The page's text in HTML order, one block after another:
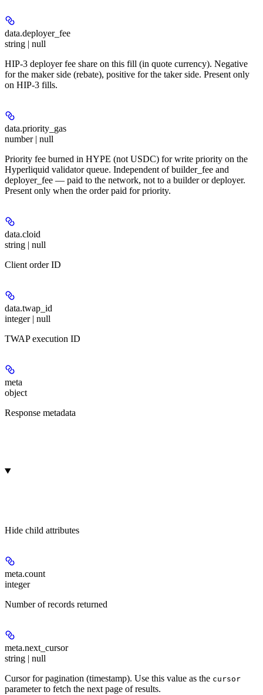
data.deployer_fee
string | null
HIP-3 deployer fee share on this fill (in quote currency). Negative
for the maker side (rebate), positive for the taker side. Present only
on HIP-3 fills.
data.priority_gas
number | null
Priority fee burned in HYPE (not USDC) for write priority on the
Hyperliquid validator queue. Independent of builder_fee and
deployer_fee — paid to the network, not to a builder or deployer.
Present only when the order paid for priority.
data.cloid
string | null
Client order ID
data.twap_id
integer | null
TWAP execution ID
meta
object
Response metadata
Hide child attributes
meta.count
integer
Number of records returned
meta.next_cursor
string | null
Cursor for pagination (timestamp). Use this value as the cursor
parameter to fetch the next page of results.